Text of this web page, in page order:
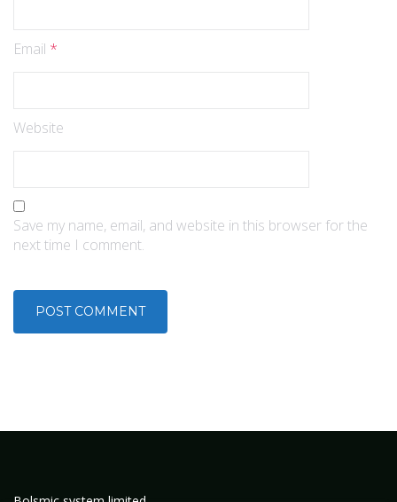
Email *
Website
Save my name, email, and website in this browser for the
next time I comment.